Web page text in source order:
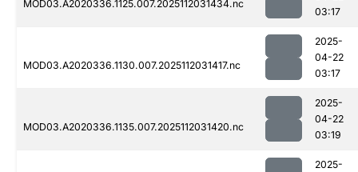
MOD03.A2020336.1125.007.2025112031434.nc
03:17
MOD03.A2020336.1130.007.2025112031417.nc
2025-
04-22
03:17
MOD03.A2020336.1135.007.2025112031420.nc
2025-
04-22
03:19
2025-